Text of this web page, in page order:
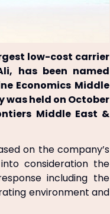
low-cost carrier
has been named
Economics Middle
was held on October
Middle East &
on the company’s
consideration the
including the
environment and